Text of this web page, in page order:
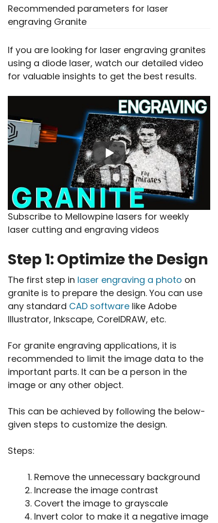
Recommended parameters for laser
engraving Granite
If you are looking for laser engraving granites
using a diode laser, watch our detailed video
for valuable insights to get the best results.
Subscribe to Mellowpine lasers for weekly
laser cutting and engraving videos
Step 1: Optimize the Design
The first step in laser engraving a photo on
granite is to prepare the design. You can use
any standard CAD software like Adobe
Illustrator, Inkscape, CorelDRAW, etc.
For granite engraving applications, it is
recommended to limit the image data to the
important parts. It can be a person in the
image or any other object.
This can be achieved by following the below-
given steps to customize the design.
Steps:
Remove the unnecessary background
Increase the image contrast
Covert the image to grayscale
Invert color to make it a negative image